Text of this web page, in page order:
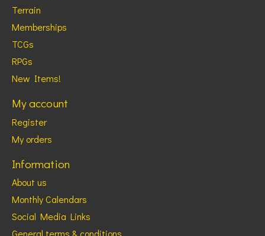
Terrain
Memberships
TCGs
RPGs
New Items!
My account
Register
My orders
Information
About us
Monthly Calendars
Social Media Links
General terms & conditions